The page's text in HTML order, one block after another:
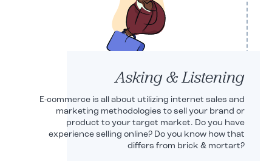
Asking & Listening
E-commerce is all about utilizing internet sales and
marketing methodologies to sell your brand or
product to your target market. Do you have
experience selling online? Do you know how that
differs from brick & mortart?